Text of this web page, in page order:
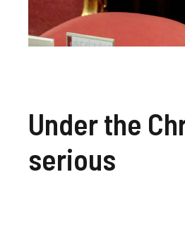
Under the
serious